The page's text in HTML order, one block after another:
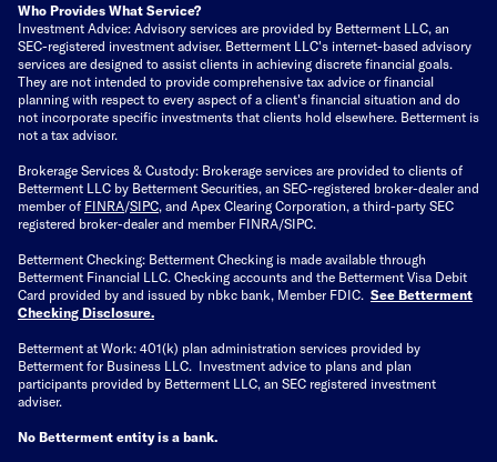
Who Provides What Service?
Investment Advice: Advisory services are provided by Betterment LLC, an
SEC-registered investment adviser. Betterment LLC's internet-based advisory
services are designed to assist clients in achieving discrete financial goals.
They are not intended to provide comprehensive tax advice or financial
planning with respect to every aspect of a client's financial situation and do
not incorporate specific investments that clients hold elsewhere. Betterment is
not a tax advisor.
Brokerage Services & Custody: Brokerage services are provided to clients of
Betterment LLC by Betterment Securities, an SEC-registered broker-dealer and
member of FINRA/SIPC, and Apex Clearing Corporation, a third-party SEC
registered broker-dealer and member FINRA/SIPC.
Betterment Checking: Betterment Checking is made available through
Betterment Financial LLC. Checking accounts and the Betterment Visa Debit
Card provided by and issued by nbkc bank, Member FDIC. See Betterment
Checking Disclosure.
Betterment at Work: 401(k) plan administration services provided by
Betterment for Business LLC. Investment advice to plans and plan
participants provided by Betterment LLC, an SEC registered investment
adviser.
No Betterment entity is a bank.